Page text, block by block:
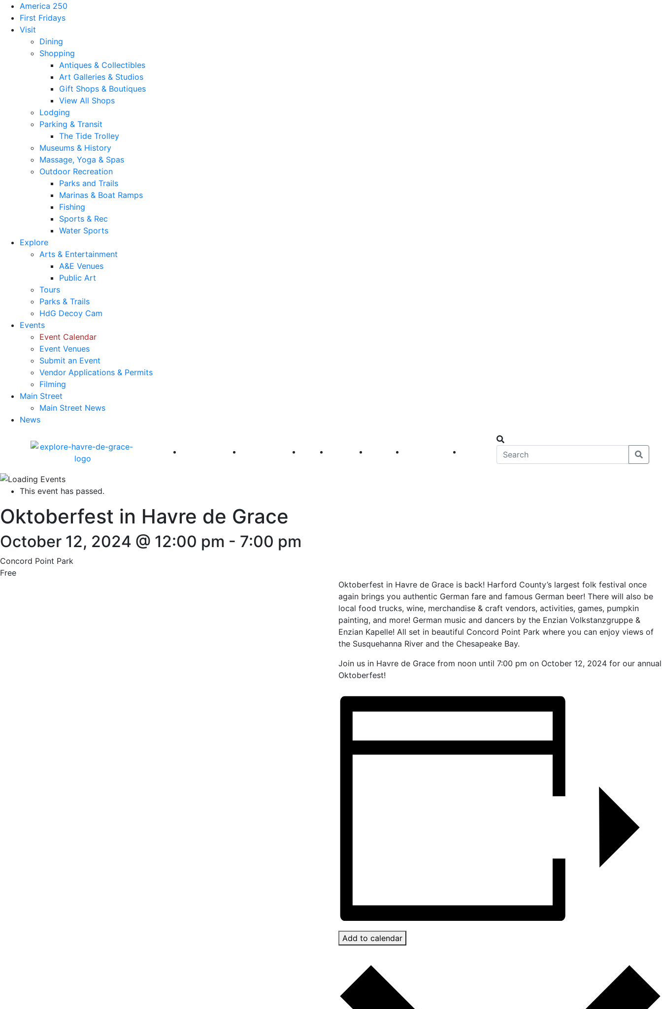
America 250
First Fridays
Visit
Dining
Shopping
Antiques & Collectibles
Art Galleries & Studios
Gift Shops & Boutiques
View All Shops
Lodging
Parking & Transit
The Tide Trolley
Museums & History
Massage, Yoga & Spas
Outdoor Recreation
Parks and Trails
Marinas & Boat Ramps
Fishing
Sports & Rec
Water Sports
Explore
Arts & Entertainment
A&E Venues
Public Art
Tours
Parks & Trails
HdG Decoy Cam
Events
Event Calendar
Event Venues
Submit an Event
Vendor Applications & Permits
Filming
Main Street
Main Street News
News
America 250 First Fridays Visit Explore Events Main Street
This event has passed.
Oktoberfest in Havre de Grace
October 12, 2024 @ 12:00 pm - 7:00 pm
Concord Point Park
Free
Oktoberfest in Havre de Grace is back! Harford County’s largest folk festival once
again brings you authentic German fare and famous German beer! There will also be
local food trucks, wine, merchandise & craft vendors, activities, games, pumpkin
painting, and more! German music and dancers by the Enzian Volkstanzgruppe &
Enzian Kapelle! All set in beautiful Concord Point Park where you can enjoy views of
the Susquehanna River and the Chesapeake Bay.
Join us in Havre de Grace from noon until 7:00 pm on October 12, 2024 for our annual
Oktoberfest!
Add to calendar